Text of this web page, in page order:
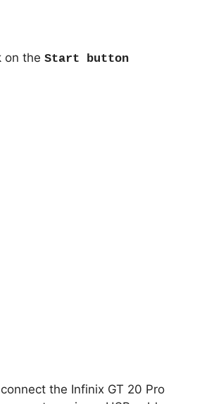
on the Start button
the Infinix GT 20 Pro